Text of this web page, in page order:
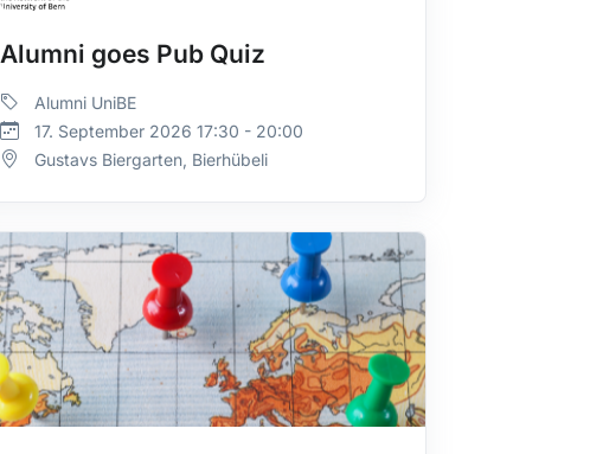
Alumni goes Pub Quiz
Alumni UniBE
17. September 2026 17:30 - 20:00
Gustavs Biergarten, Bierhübeli